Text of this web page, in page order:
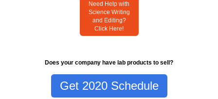
Need Help with
Science Writing
and Editing?
Click Here!
Does your company have lab products to sell?
Get 2020 Schedule